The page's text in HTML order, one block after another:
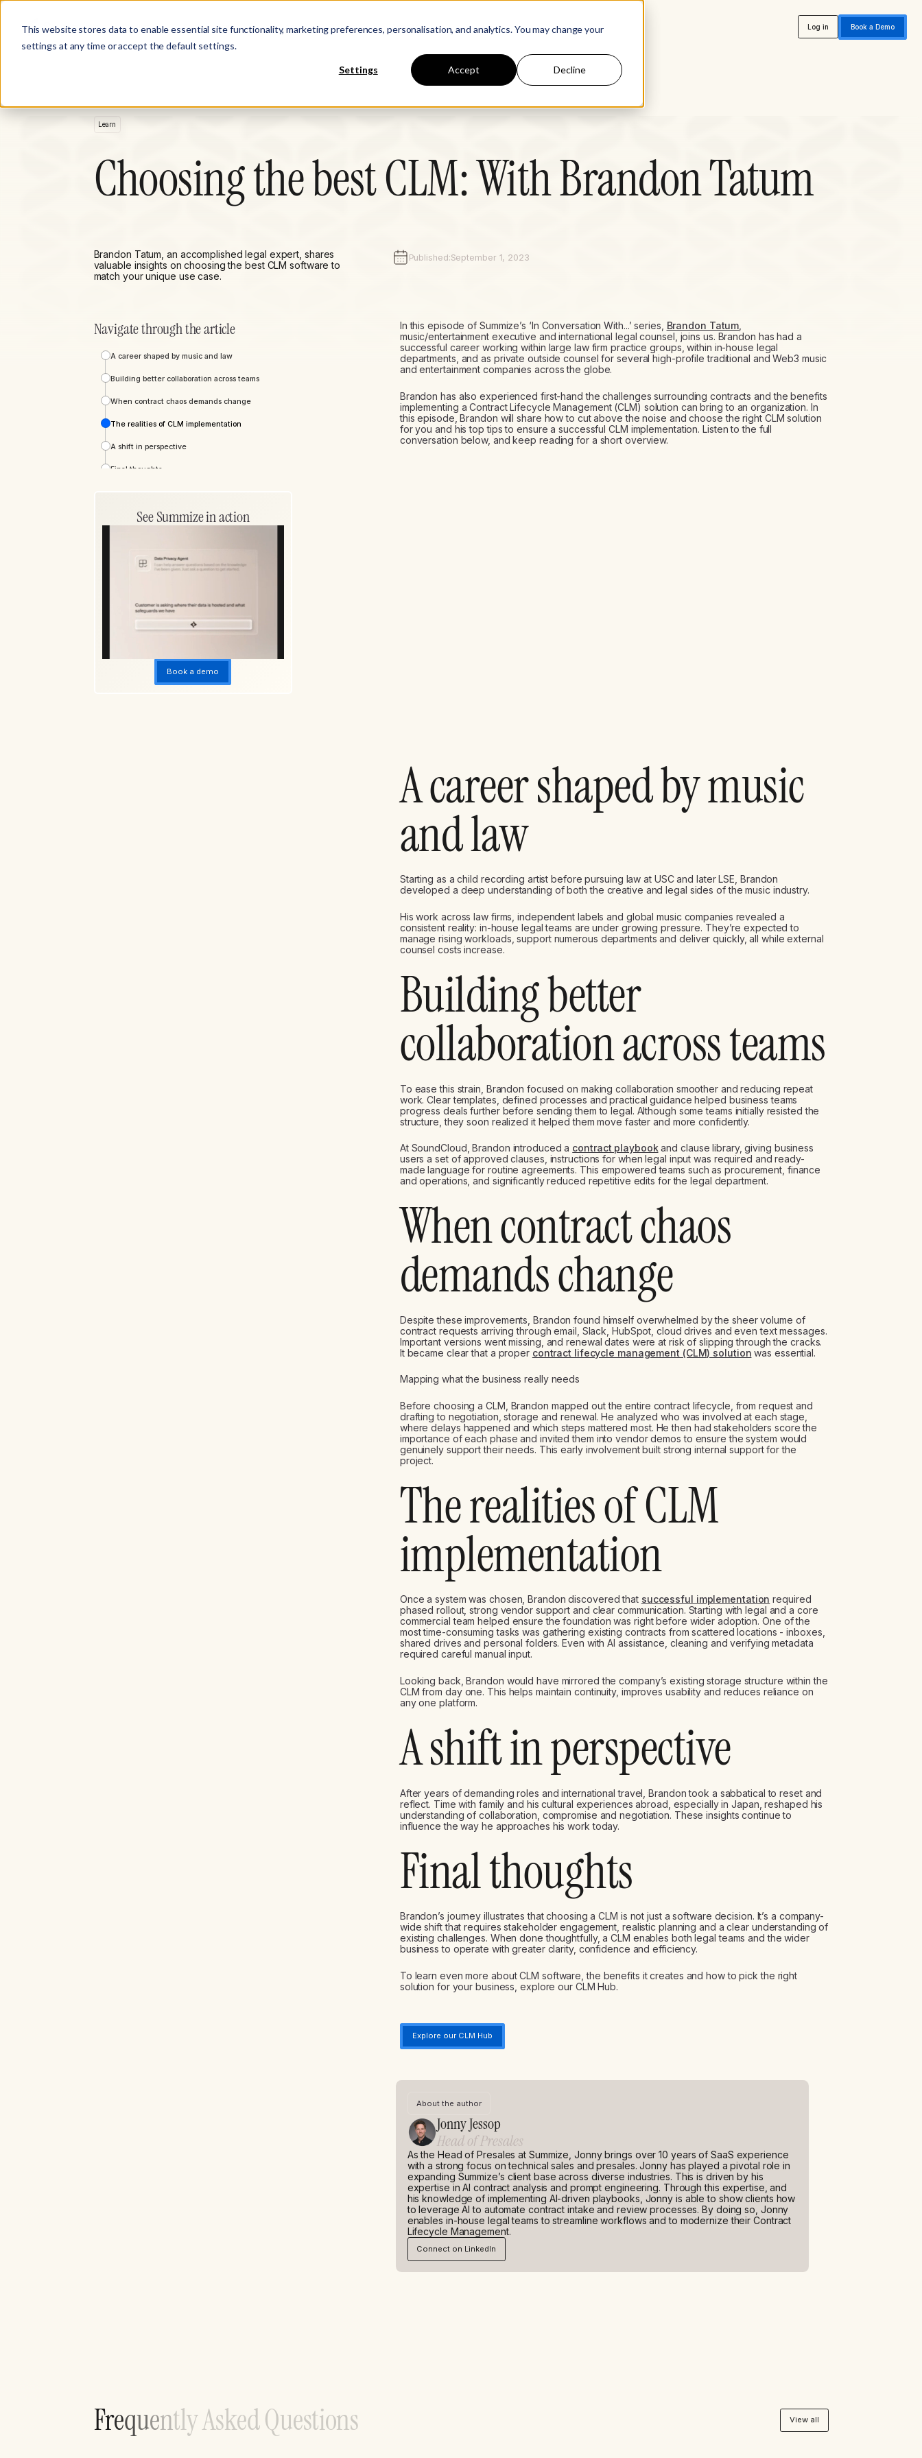
This website stores data to enable essential site functionality, marketing preferences, personalisation, and analytics. You may change your
settings at any time or accept the default settings.
Settings Accept Decline
Product Customer Stories Solutions Learn Company Log in Book a Demo
Learn
Choosing the best CLM: With Brandon Tatum
Brandon Tatum, an accomplished legal expert, shares
valuable insights on choosing the best CLM software to
match your unique use case.
Published:September 1, 2023
Navigate through the article
A career shaped by music and law
Building better collaboration across teams
When contract chaos demands change
The realities of CLM implementation
A shift in perspective
Final thoughts
See Summize in action
Book a demo
In this episode of Summize’s ‘In Conversation With...’ series, Brandon Tatum
music/entertainment executive and international legal counsel, joins us. Brandon has had a
successful career working within large law firm practice groups, within in-house legal
departments, and as private outside counsel for several high-profile traditional and Web3 music
and entertainment companies across the globe.
Brandon has also experienced first-hand the challenges surrounding contracts and the benefits
implementing a Contract Lifecycle Management (CLM) solution can bring to an organization. In
this episode, Brandon will share how to cut above the noise and choose the right CLM solution
for you and his top tips to ensure a successful CLM implementation. Listen to the full
conversation below, and keep reading for a short overview.
A career shaped by music
and law
Starting as a child recording artist before pursuing law at USC and later LSE, Brandon
developed a deep understanding of both the creative and legal sides of the music industry.
His work across law firms, independent labels and global music companies revealed a
consistent reality: in-house legal teams are under growing pressure. They’re expected to
manage rising workloads, support numerous departments and deliver quickly, all while external
counsel costs increase.
Building better
collaboration across teams
To ease this strain, Brandon focused on making collaboration smoother and reducing repeat
work. Clear templates, defined processes and practical guidance helped business teams
progress deals further before sending them to legal. Although some teams initially resisted the
structure, they soon realized it helped them move faster and more confidently.
At SoundCloud, Brandon introduced a contract playbookand clause library, giving business
users a set of approved clauses, instructions for when legal input was required and ready-
made language for routine agreements. This empowered teams such as procurement, finance
and operations, and significantly reduced repetitive edits for the legal department.
When contract chaos
demands change
Despite these improvements, Brandon found himself overwhelmed by the sheer volume of
contract requests arriving through email, Slack, HubSpot, cloud drives and even text messages.
Important versions went missing, and renewal dates were at risk of slipping through the cracks.
It became clear that a proper contract lifecycle management (CLM) solution was essential.
Mapping what the business really needs
Before choosing a CLM, Brandon mapped out the entire contract lifecycle, from request and
drafting to negotiation, storage and renewal. He analyzed who was involved at each stage,
where delays happened and which steps mattered most. He then had stakeholders score the
importance of each phase and invited them into vendor demos to ensure the system would
genuinely support their needs. This early involvement built strong internal support for the
project.
The realities of CLM
implementation
Once a system was chosen, Brandon discovered that successful implementation required
phased rollout, strong vendor support and clear communication. Starting with legal and a core
commercial team helped ensure the foundation was right before wider adoption. One of the
most time-consuming tasks was gathering existing contracts from scattered locations - inboxes,
shared drives and personal folders. Even with AI assistance, cleaning and verifying metadata
required careful manual input.
Looking back, Brandon would have mirrored the company’s existing storage structure within the
CLM from day one. This helps maintain continuity, improves usability and reduces reliance on
any one platform.
A shift in perspective
After years of demanding roles and international travel, Brandon took a sabbatical to reset and
reflect. Time with family and his cultural experiences abroad, especially in Japan, reshaped his
understanding of collaboration, compromise and negotiation. These insights continue to
influence the way he approaches his work today.
Final thoughts
Brandon’s journey illustrates that choosing a CLM is not just a software decision. It’s a company-
wide shift that requires stakeholder engagement, realistic planning and a clear understanding of
existing challenges. When done thoughtfully, a CLM enables both legal teams and the wider
business to operate with greater clarity, confidence and efficiency.
To learn even more about CLM software, the benefits it creates and how to pick the right
solution for your business, explore our CLM Hub.
Explore our CLM Hub
About the author
Jonny Jessop
Head of Presales
As the Head of Presales at Summize, Jonny brings over 10 years of SaaS experience
with a strong focus on technical sales and presales. Jonny has played a pivotal role in
expanding Summize’s client base across diverse industries. This is driven by his
expertise in AI contract analysis and prompt engineering. Through this expertise, and
his knowledge of implementing AI-driven playbooks, Jonny is able to show clients how
to leverage AI to automate contract intake and review processes. By doing so, Jonny
enables in-house legal teams to streamline workflows and to modernize their Contract
Lifecycle Management.
Connect on LinkedIn
FrequentlyAskedQuestions View all